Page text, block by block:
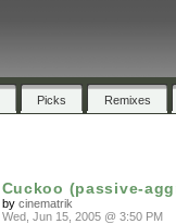
Picks Remixes
Cuckoo (passive-
by cinematrik
Wed, Jun 15, 2005 @ 3:50 PM